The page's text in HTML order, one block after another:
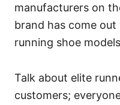
manufacturers on
brand has come
running shoe
Talk about elite
customers;